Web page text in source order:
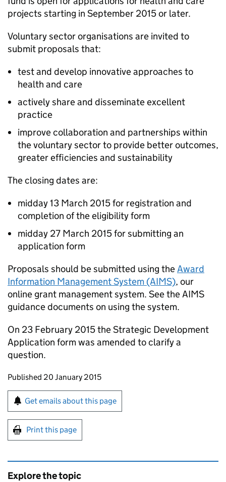
projects starting in September 2015 or later.
Voluntary sector organisations are invited to
submit proposals that:
test and develop innovative approaches to
health and care
actively share and disseminate excellent
practice
improve collaboration and partnerships within
the voluntary sector to provide better outcomes,
greater efficiencies and sustainability
The closing dates are:
midday 13 March 2015 for registration and
completion of the eligibility form
midday 27 March 2015 for submitting an
application form
Proposals should be submitted using theAward
Information Management System (AIMS), our
online grant management system. See the AIMS
guidance documents on using the system.
On 23 February 2015 the Strategic Development
Application form was amended to clarify a
question.
Updates to this page
Published 20 January 2015
Sign up for emails or print this page
Get emails about this page
Print this page
Explore the topic